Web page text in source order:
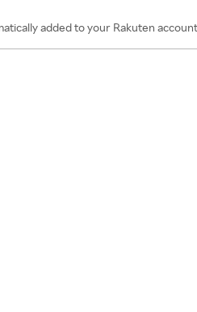
added to your Rakuten